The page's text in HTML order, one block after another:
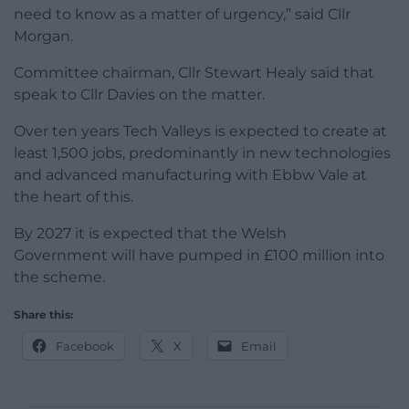
need to know as a matter of urgency,” said Cllr
Morgan.
Committee chairman, Cllr Stewart Healy said that
speak to Cllr Davies on the matter.
Over ten years Tech Valleys is expected to create at
least 1,500 jobs, predominantly in new technologies
and advanced manufacturing with Ebbw Vale at
the heart of this.
By 2027 it is expected that the Welsh
Government will have pumped in £100 million into
the scheme.
Share this:
Facebook X Email